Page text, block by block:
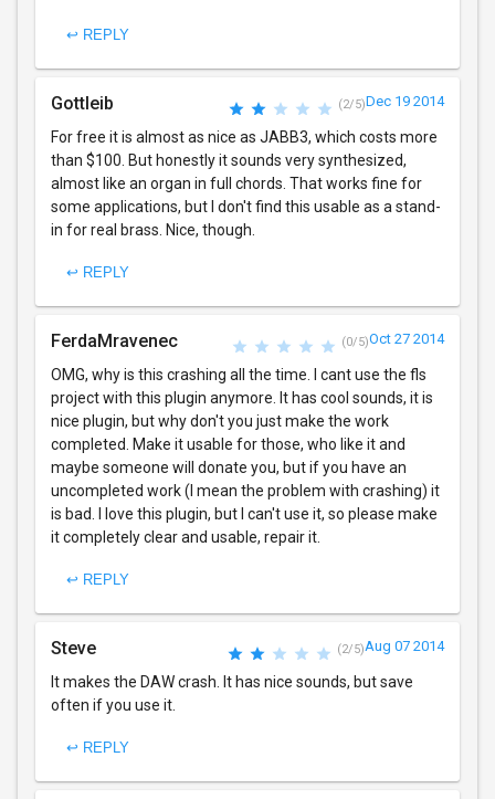
↩ REPLY
Gottleib (2/5)Dec 19 2014
For free it is almost as nice as JABB3, which costs more
than $100. But honestly it sounds very synthesized,
almost like an organ in full chords. That works fine for
some applications, but I don't find this usable as a stand-
in for real brass. Nice, though.
↩ REPLY
FerdaMravenec (0/5)Oct 27 2014
OMG, why is this crashing all the time. I cant use the fls
project with this plugin anymore. It has cool sounds, it is
nice plugin, but why don't you just make the work
completed. Make it usable for those, who like it and
maybe someone will donate you, but if you have an
uncompleted work (I mean the problem with crashing) it
is bad. I love this plugin, but I can't use it, so please make
it completely clear and usable, repair it.
↩ REPLY
Steve (2/5)Aug 07 2014
It makes the DAW crash. It has nice sounds, but save
often if you use it.
↩ REPLY